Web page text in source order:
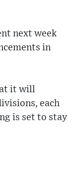
next week
in
it will
each
is set to stay